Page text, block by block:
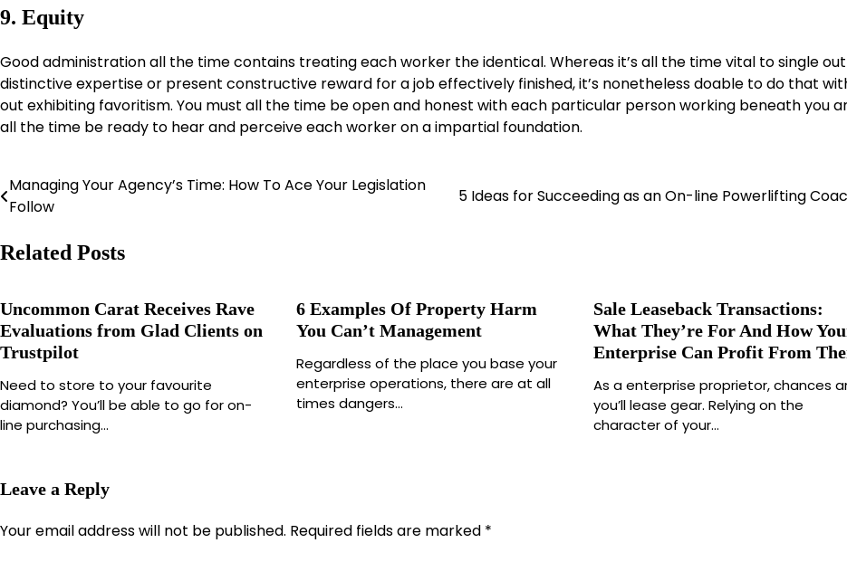
9. Equity
Good administration all the time contains treating each worker the identical. Whereas it’s all the time vital to single out
distinctive expertise or present constructive reward for a job effectively finished, it’s nonetheless doable to do that
out exhibiting favoritism. You must all the time be open and honest with each particular person working beneath you
all the time be ready to hear and perceive each worker on a impartial foundation.
Post
Managing Your Agency’s Time: How To Ace Your Legislation
Follow
5 Ideas for Succeeding as an On-line Powerlifting
Related Posts
Uncommon Carat Receives Rave
Evaluations from Glad Clients on
Trustpilot
Need to store to your favourite
diamond? You’ll be able to go for on-
line purchasing…
6 Examples Of Property Harm
You Can’t Management
Regardless of the place you base your
enterprise operations, there are at all
times dangers…
Sale Leaseback Transactions:
What They’re For And How
Enterprise Can Profit From
As a enterprise proprietor, chances
you’ll lease gear. Relying on the
character of your…
Leave a Reply
Your email address will not be published. Required fields are marked *